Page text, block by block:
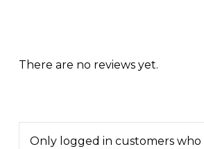
There are no reviews yet.
Only logged in customers who